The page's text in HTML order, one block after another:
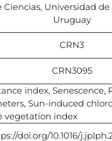
Ciencias, Universidad
Uruguay
CRN3
CRN3095
index, Senescence,
Sun-induced
vegetation index
doi.org/10.1016/